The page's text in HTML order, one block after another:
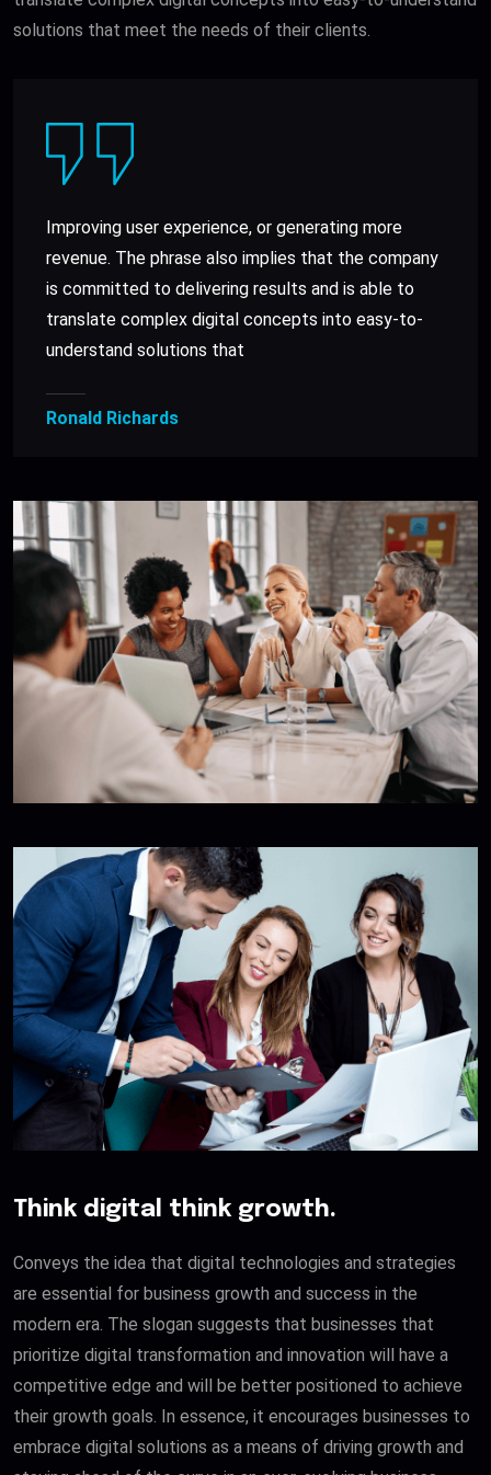
solutions that meet the needs of their clients.
Improving user experience, or generating more
revenue. The phrase also implies that the company
is committed to delivering results and is able to
translate complex digital concepts into easy-to-
understand solutions that
Ronald Richards
Think digital think growth.
Conveys the idea that digital technologies and strategies
are essential for business growth and success in the
modern era. The slogan suggests that businesses that
prioritize digital transformation and innovation will have a
competitive edge and will be better positioned to achieve
their growth goals. In essence, it encourages businesses to
embrace digital solutions as a means of driving growth and